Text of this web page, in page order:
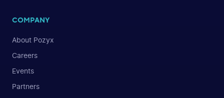
COMPANY
About Pozyx
Careers
Events
Partners